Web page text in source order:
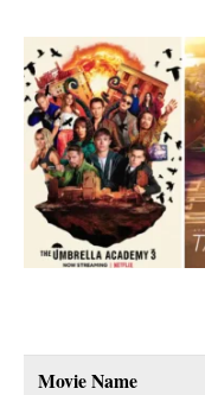
Movie Name